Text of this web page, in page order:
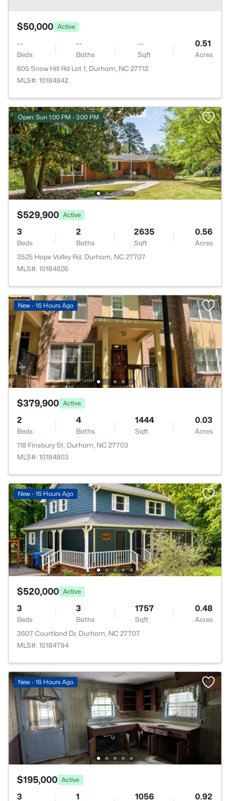
$50,000 Active
--
Beds
--
Baths
--
Sqft
0.51
Acres
605 Snow Hill Rd Lot 1, Durham, NC 27712
MLS#: 10184842
Open: Sun 1:00 PM - 3:00 PM
$529,900 Active
3
Beds
2
Baths
2635
Sqft
0.56
Acres
3525 Hope Valley Rd, Durham, NC 27707
MLS#: 10184826
New - 16 Hours Ago
$379,900 Active
2
Beds
4
Baths
1444
Sqft
0.03
Acres
118 Finsbury St, Durham, NC 27703
MLS#: 10184803
New - 16 Hours Ago
$520,000 Active
3
Beds
3
Baths
1757
Sqft
0.48
Acres
3607 Courtland Dr, Durham, NC 27707
MLS#: 10184794
New - 16 Hours Ago
$195,000 Active
3 1 1056 0.92